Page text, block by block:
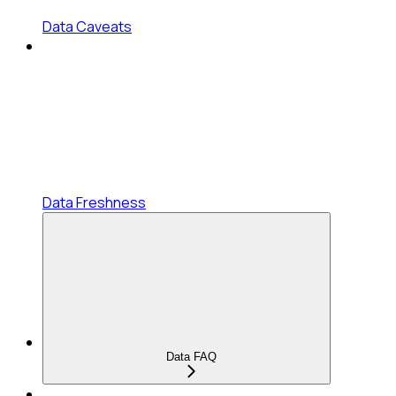
Data Caveats
Data Freshness
Data FAQ